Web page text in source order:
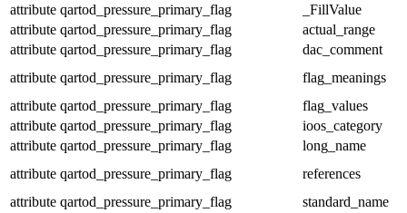
attribute qartod_pressure_primary_flag
_FillValue
attribute qartod_pressure_primary_flag
actual_range
attribute qartod_pressure_primary_flag
dac_comment
attribute qartod_pressure_primary_flag
flag_meanings
attribute qartod_pressure_primary_flag
flag_values
attribute qartod_pressure_primary_flag
ioos_category
attribute qartod_pressure_primary_flag
long_name
attribute qartod_pressure_primary_flag
references
attribute qartod_pressure_primary_flag
standard_name